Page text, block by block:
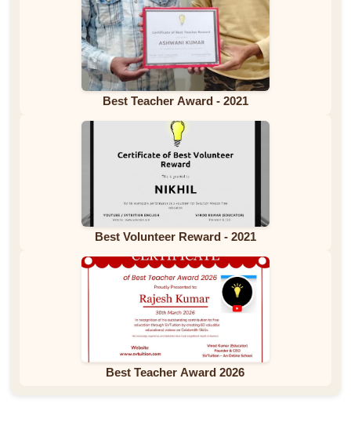
Best Teacher Award - 2021
Best Volunteer Reward - 2021
Best Teacher Award 2026